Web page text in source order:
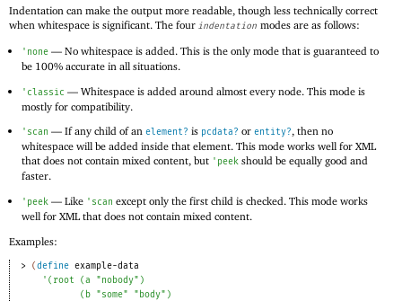
Indentation can make the output more readable, though less technically correct
when whitespace is significant. The four indentation modes are as follows:
' none — No whitespace is added. This is the only mode that is guaranteed to
be 100% accurate in all situations.
' classic — Whitespace is added around almost every node. This mode is
mostly for compatibility.
' scan — If any child of anelement? is pcdata? orentity?, then no
whitespace will be added inside that element. This mode works well for XML
that does not contain mixed content, but ' peek should be equally good and
faster.
' peek — Like ' scan except only the first child is checked. This mode works
well for XML that does not contain mixed content.
Examples:
> (define example-data
' ( root (a "nobody" )
( b "some" "body" )